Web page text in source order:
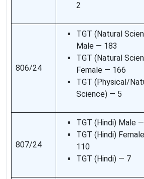
2
806/24
TGT (Natural
Male — 183
TGT (Natural
Female — 166
TGT (Physical/
Science) — 5
807/24
TGT (Hindi) Male
TGT (Hindi)
110
TGT (Hindi) — 7